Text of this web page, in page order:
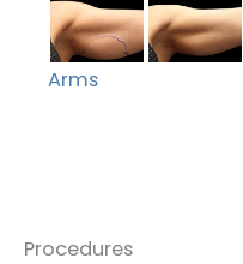
Procedures
Arms